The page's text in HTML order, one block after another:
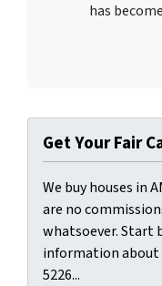
has
Get Your Fair
We buy houses in
are no
whatsoever. Start
information about
5226...